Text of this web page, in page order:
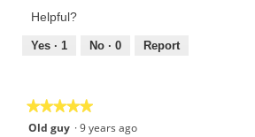
of
Product,
out
Helpful?
Yes · 1 No · 0 Report
★★★★★
★★★★★
5
Old guy ·9 years ago